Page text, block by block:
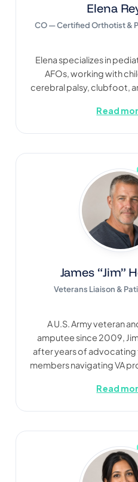
Elena
CO — Certified Orthotist &
Elena specializes in
AFOs, working with
cerebral palsy, clubfoot,
Read
James “Jim”
Veterans Liaison &
A U.S. Army veteran
amputee since 2009,
after years of
members navigating VA
Read